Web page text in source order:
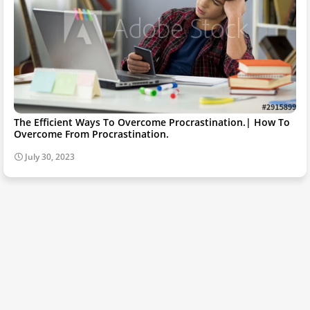
The Efficient Ways To Overcome Procrastination.| How To
Overcome From Procrastination.
July 30, 2023